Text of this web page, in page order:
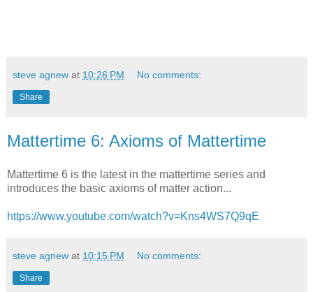
steve agnew at 10:26 PM No comments:
Share
Mattertime 6: Axioms of Mattertime
Mattertime 6 is the latest in the mattertime series and
introduces the basic axioms of matter action...
https://www.youtube.com/watch?v=Kns4WS7Q9qE
steve agnew at 10:15 PM No comments:
Share